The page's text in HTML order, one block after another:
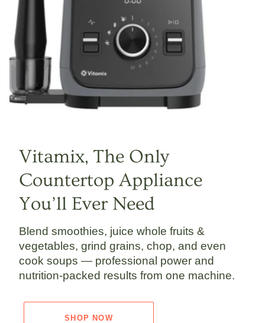
Vitamix, The Only
Countertop Appliance
You’ll Ever Need
Blend smoothies, juice whole fruits &
vegetables, grind grains, chop, and even
cook soups — professional power and
nutrition-packed results from one machine.
SHOP NOW